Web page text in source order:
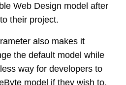
Web Design model after
their project.
also makes it
the default model while
way for developers to
model if they wish to.